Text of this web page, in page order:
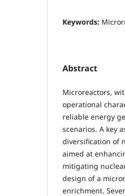
Keywords:
Abstract
Microreactors,
operational
reliable energy
scenarios. A key
diversification of
aimed at
mitigating
design of a
enrichment.